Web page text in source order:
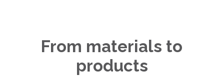
From materials to
products